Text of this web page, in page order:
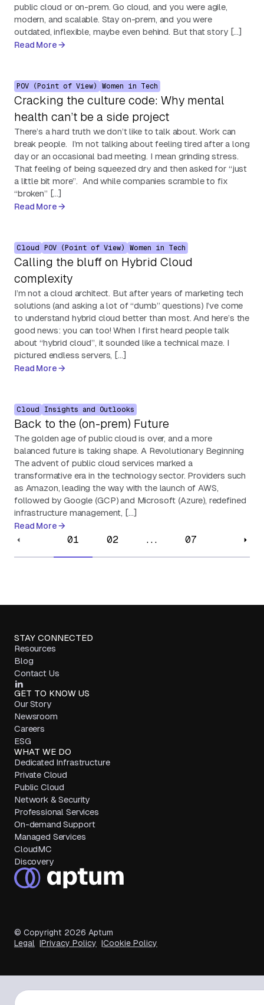
public cloud or on-prem. Go cloud, and you were agile,
modern, and scalable. Stay on-prem, and you were
outdated, inflexible, maybe even behind. But that story […]
Read More
POV (Point of View) Women in Tech
Cracking the culture code: Why mental
health can’t be a side project
There’s a hard truth we don’t like to talk about. Work can
break people. I’m not talking about feeling tired after a long
day or an occasional bad meeting. I mean grinding stress.
That feeling of being squeezed dry and then asked for “just
a little bit more”. And while companies scramble to fix
“broken” […]
Read More
Cloud POV (Point of View) Women in Tech
Calling the bluff on Hybrid Cloud
complexity
I’m not a cloud architect. But after years of marketing tech
solutions (and asking a lot of “dumb” questions) I’ve come
to understand hybrid cloud better than most. And here’s the
good news: you can too! When I first heard people talk
about “hybrid cloud”, it sounded like a technical maze. I
pictured endless servers, […]
Read More
Cloud Insights and Outlooks
Back to the (on-prem) Future
The golden age of public cloud is over, and a more
balanced future is taking shape. A Revolutionary Beginning
The advent of public cloud services marked a
transformative era in the technology sector. Providers such
as Amazon, leading the way with the launch of AWS,
followed by Google (GCP) and Microsoft (Azure), redefined
infrastructure management, […]
Read More
01 02 ... 07
STAY CONNECTED
Resources
Blog
Contact Us
GET TO KNOW US
Our Story
Newsroom
Careers
ESG
WHAT WE DO
Dedicated Infrastructure
Private Cloud
Public Cloud
Network & Security
Professional Services
On-demand Support
Managed Services
CloudMC
Discovery
© Copyright 2026 Aptum
Legal
Privacy Policy Cookie Policy